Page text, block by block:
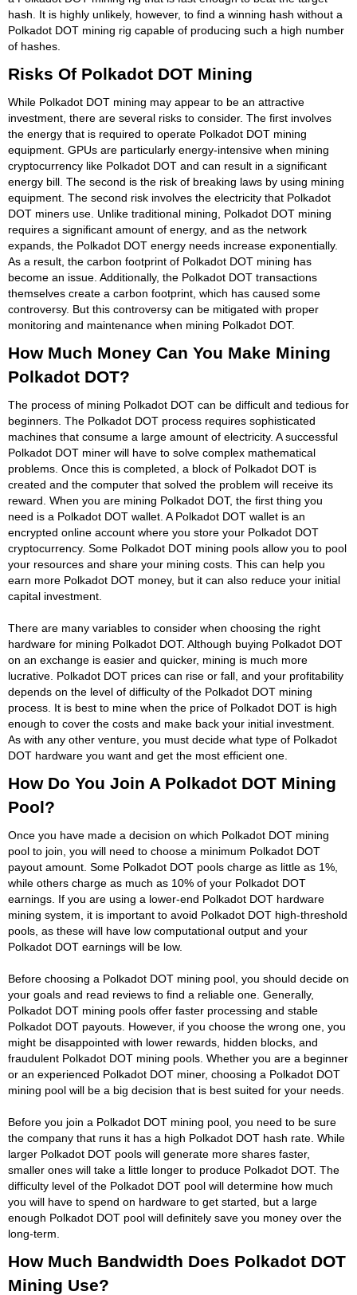
hash. It is highly unlikely, however, to find a winning hash without a
Polkadot DOT mining rig capable of producing such a high number
of hashes.
Risks Of Polkadot DOT Mining
While Polkadot DOT mining may appear to be an attractive
investment, there are several risks to consider. The first involves
the energy that is required to operate Polkadot DOT mining
equipment. GPUs are particularly energy-intensive when mining
cryptocurrency like Polkadot DOT and can result in a significant
energy bill. The second is the risk of breaking laws by using mining
equipment. The second risk involves the electricity that Polkadot
DOT miners use. Unlike traditional mining, Polkadot DOT mining
requires a significant amount of energy, and as the network
expands, the Polkadot DOT energy needs increase exponentially.
As a result, the carbon footprint of Polkadot DOT mining has
become an issue. Additionally, the Polkadot DOT transactions
themselves create a carbon footprint, which has caused some
controversy. But this controversy can be mitigated with proper
monitoring and maintenance when mining Polkadot DOT.
How Much Money Can You Make Mining
Polkadot DOT?
The process of mining Polkadot DOT can be difficult and tedious for
beginners. The Polkadot DOT process requires sophisticated
machines that consume a large amount of electricity. A successful
Polkadot DOT miner will have to solve complex mathematical
problems. Once this is completed, a block of Polkadot DOT is
created and the computer that solved the problem will receive its
reward. When you are mining Polkadot DOT, the first thing you
need is a Polkadot DOT wallet. A Polkadot DOT wallet is an
encrypted online account where you store your Polkadot DOT
cryptocurrency. Some Polkadot DOT mining pools allow you to pool
your resources and share your mining costs. This can help you
earn more Polkadot DOT money, but it can also reduce your initial
capital investment.
There are many variables to consider when choosing the right
hardware for mining Polkadot DOT. Although buying Polkadot DOT
on an exchange is easier and quicker, mining is much more
lucrative. Polkadot DOT prices can rise or fall, and your profitability
depends on the level of difficulty of the Polkadot DOT mining
process. It is best to mine when the price of Polkadot DOT is high
enough to cover the costs and make back your initial investment.
As with any other venture, you must decide what type of Polkadot
DOT hardware you want and get the most efficient one.
How Do You Join A Polkadot DOT Mining
Pool?
Once you have made a decision on which Polkadot DOT mining
pool to join, you will need to choose a minimum Polkadot DOT
payout amount. Some Polkadot DOT pools charge as little as 1%,
while others charge as much as 10% of your Polkadot DOT
earnings. If you are using a lower-end Polkadot DOT hardware
mining system, it is important to avoid Polkadot DOT high-threshold
pools, as these will have low computational output and your
Polkadot DOT earnings will be low.
Before choosing a Polkadot DOT mining pool, you should decide on
your goals and read reviews to find a reliable one. Generally,
Polkadot DOT mining pools offer faster processing and stable
Polkadot DOT payouts. However, if you choose the wrong one, you
might be disappointed with lower rewards, hidden blocks, and
fraudulent Polkadot DOT mining pools. Whether you are a beginner
or an experienced Polkadot DOT miner, choosing a Polkadot DOT
mining pool will be a big decision that is best suited for your needs.
Before you join a Polkadot DOT mining pool, you need to be sure
the company that runs it has a high Polkadot DOT hash rate. While
larger Polkadot DOT pools will generate more shares faster,
smaller ones will take a little longer to produce Polkadot DOT. The
difficulty level of the Polkadot DOT pool will determine how much
you will have to spend on hardware to get started, but a large
enough Polkadot DOT pool will definitely save you money over the
long-term.
How Much Bandwidth Does Polkadot DOT
Mining Use?